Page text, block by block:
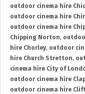
outdoor cinema hire
outdoor cinema hire
outdoor cinema hire
Chipping Norton,
hire Chorley, outdoor
hire Church Stretton,
cinema hire City of
outdoor cinema hire
outdoor cinema hire